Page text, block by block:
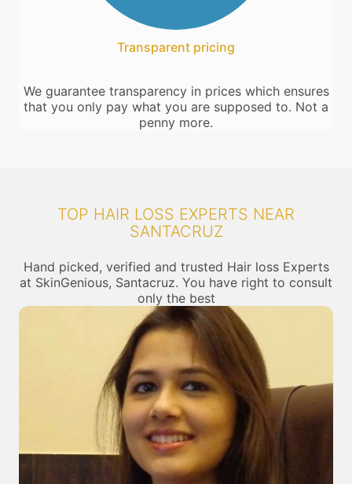
Transparent pricing
We guarantee transparency in prices which ensures
that you only pay what you are supposed to. Not a
penny more.
TOP HAIR LOSS EXPERTS NEAR
SANTACRUZ
Hand picked, verified and trusted Hair loss Experts
at SkinGenious, Santacruz. You have right to consult
only the best